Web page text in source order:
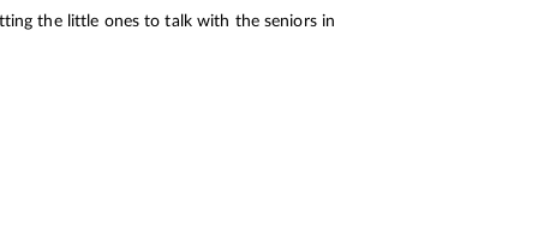
the little ones to talk with the seniors in